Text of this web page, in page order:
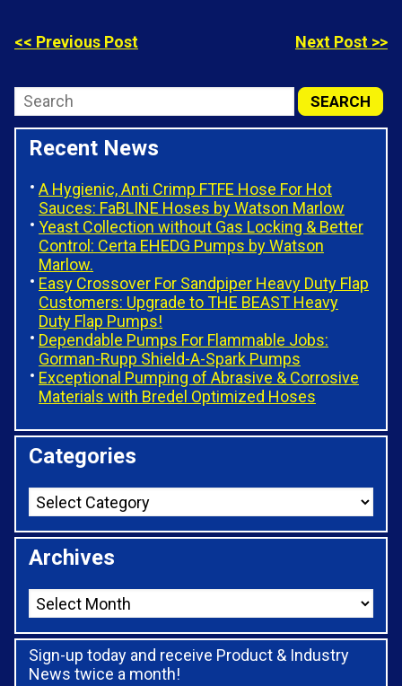
<< Previous Post Next Post >>
Recent News
A Hygienic, Anti Crimp FTFE Hose For Hot
Sauces: FaBLINE Hoses by Watson Marlow
Yeast Collection without Gas Locking & Better
Control: Certa EHEDG Pumps by Watson
Marlow.
Easy Crossover For Sandpiper Heavy Duty Flap
Customers: Upgrade to THE BEAST Heavy
Duty Flap Pumps!
Dependable Pumps For Flammable Jobs:
Gorman-Rupp Shield-A-Spark Pumps
Exceptional Pumping of Abrasive & Corrosive
Materials with Bredel Optimized Hoses
Categories
Archives
Sign-up today and receive Product & Industry
News twice a month!